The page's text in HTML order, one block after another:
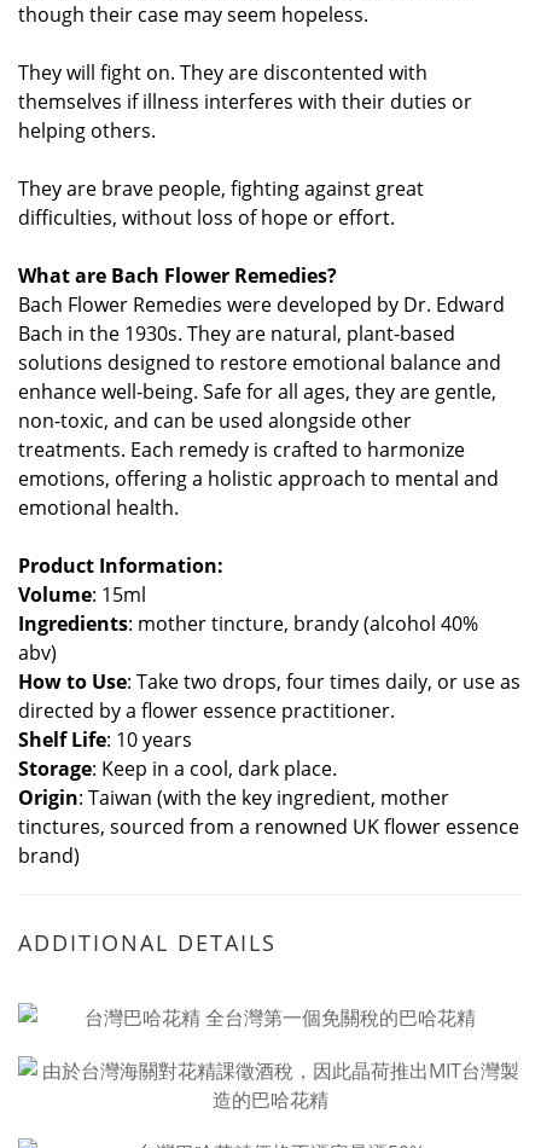
though their case may seem hopeless.
They will fight on. They are discontented with
themselves if illness interferes with their duties or
helping others.
They are brave people, fighting against great
difficulties, without loss of hope or effort.
What are Bach Flower Remedies?
Bach Flower Remedies were developed by Dr. Edward
Bach in the 1930s. They are natural, plant-based
solutions designed to restore emotional balance and
enhance well-being. Safe for all ages, they are gentle,
non-toxic, and can be used alongside other
treatments. Each remedy is crafted to harmonize
emotions, offering a holistic approach to mental and
emotional health.
Product Information:
Volume: 15ml
Ingredients: mother tincture, brandy (alcohol 40%
abv)
How to Use: Take two drops, four times daily, or use as
directed by a flower essence practitioner.
Shelf Life: 10 years
Storage: Keep in a cool, dark place.
Origin: Taiwan (with the key ingredient, mother
tinctures, sourced from a renowned UK flower essence
brand)
ADDITIONAL DETAILS